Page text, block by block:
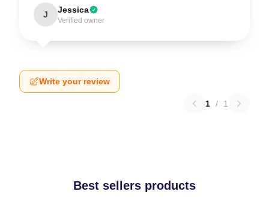
J Jessica
Verified owner
Write your review
1 / 1
Best sellers products